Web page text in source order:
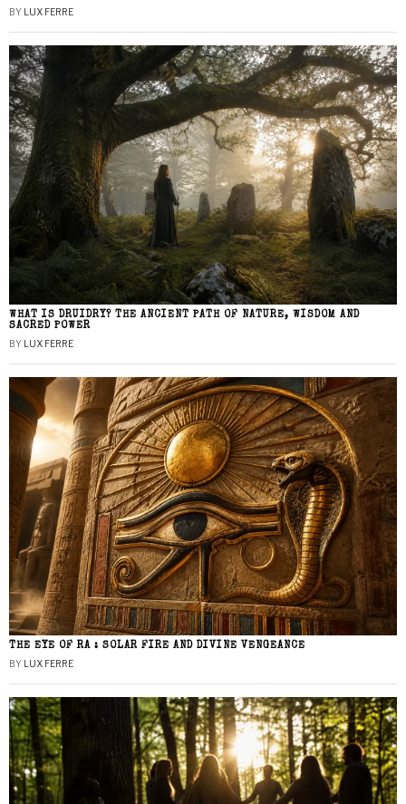
BY LUX FERRE
WHAT IS DRUIDRY? THE ANCIENT PATH OF NATURE, WISDOM AND
SACRED POWER
BY LUX FERRE
THE EYE OF RA : SOLAR FIRE AND DIVINE VENGEANCE
BY LUX FERRE